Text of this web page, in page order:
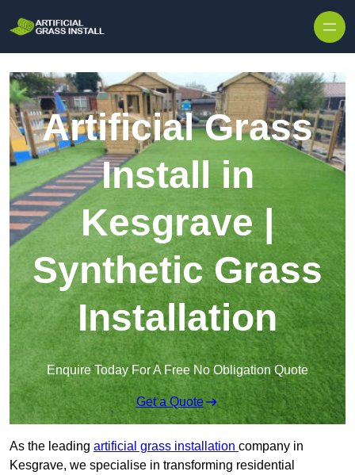
Artificial Grass
Install in
Kesgrave |
Synthetic Grass
Installation
Enquire Today For A Free No Obligation Quote
Get a Quote
As the leading artificial grass installation company in
Kesgrave, we specialise in transforming residential